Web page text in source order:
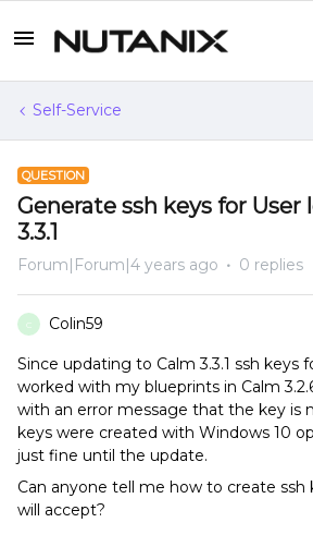
Self-Service
QUESTION
Generate ssh keys for User
3.3.1
Forum|Forum|4 years ago 0 replies
C Colin59
Since updating to Calm 3.3.1 ssh keys
worked with my blueprints in Calm
with an error message that the key is
keys were created with Windows 10
just fine until the update.
Can anyone tell me how to create ssh
will accept?